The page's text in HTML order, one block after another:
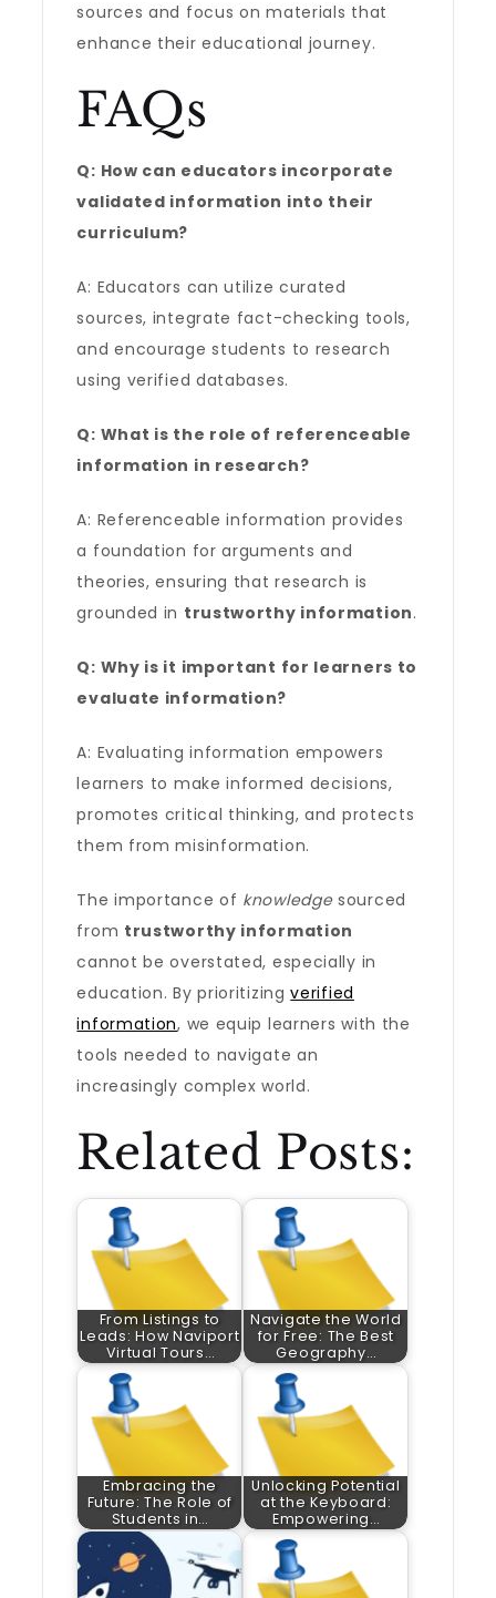
sources and focus on materials that
enhance their educational journey.
FAQs
Q: How can educators incorporate
validated information into their
curriculum?
A: Educators can utilize curated
sources, integrate fact-checking tools,
and encourage students to research
using verified databases.
Q: What is the role of referenceable
information in research?
A: Referenceable information provides
a foundation for arguments and
theories, ensuring that research is
grounded in trustworthy information.
Q: Why is it important for learners to
evaluate information?
A: Evaluating information empowers
learners to make informed decisions,
promotes critical thinking, and protects
them from misinformation.
The importance of knowledgesourced
from trustworthy information
cannot be overstated, especially in
education. By prioritizingverified
information, we equip learners with the
tools needed to navigate an
increasingly complex world.
Related Posts:
From Listings to
Leads: How Naviport
Virtual Tours…
Navigate the World
for Free: The Best
Geography…
Embracing the
Future: The Role of
Students in…
Unlocking Potential
at the Keyboard:
Empowering…